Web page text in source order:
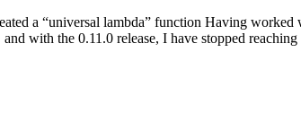
a “universal lambda” function Having
with the 0.11.0 release, I have stopped